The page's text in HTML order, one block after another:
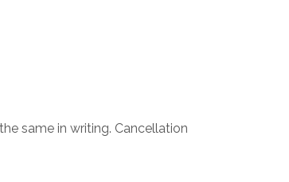
same in writing. Cancellation